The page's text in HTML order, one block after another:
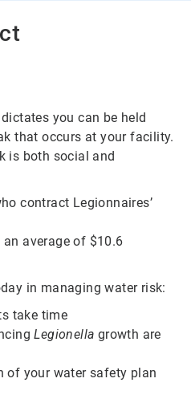
you can be held
that occurs at your facility.
is both social and
contract Legionnaires’
average of $10.6
in managing water risk:
take time
Legionella growth are
of your water safety plan